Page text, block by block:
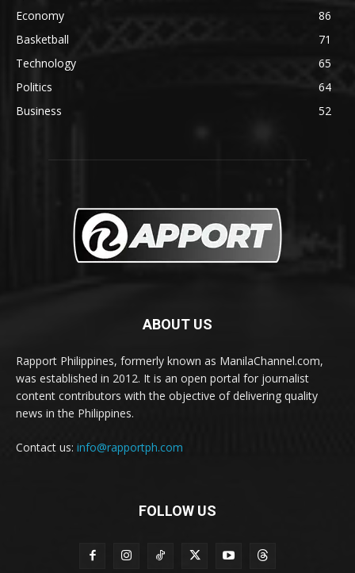
Economy
86
Basketball
71
Technology
65
Politics
64
Business
52
ABOUT US
Rapport Philippines, formerly known as ManilaChannel.com,
was established in 2012. It is an open portal for journalist
content contributors with the objective of delivering quality
news in the Philippines.
Contact us: info@rapportph.com
FOLLOW US